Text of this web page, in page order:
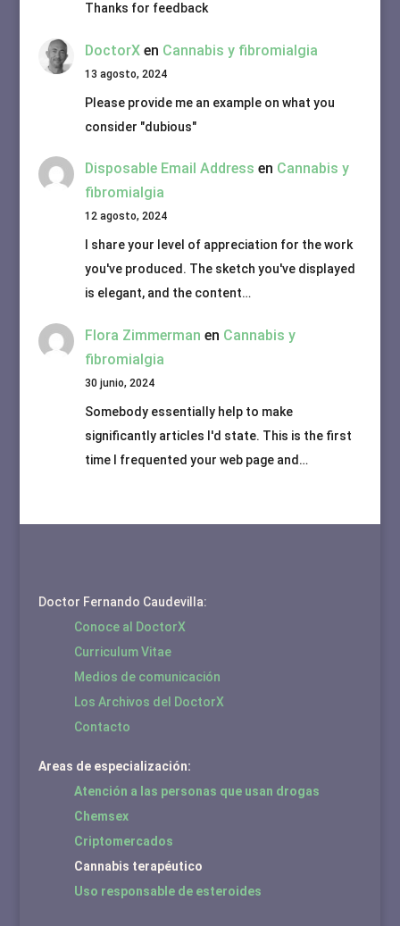
Thanks for feedback
DoctorXen Cannabis y fibromialgia
13 agosto, 2024
Please provide me an example on what you
consider "dubious"
Disposable Email Address en Cannabis y
fibromialgia
12 agosto, 2024
I share your level of appreciation for the work
you've produced. The sketch you've displayed
is elegant, and the content…
Flora Zimmerman en Cannabis y
fibromialgia
30 junio, 2024
Somebody essentially help to make
significantly articles I'd state. This is the first
time I frequented your web page and…
Doctor Fernando Caudevilla:
Conoce al DoctorX
Curriculum Vitae
Medios de comunicación
Los Archivos del DoctorX
Contacto
Areas de especialización:
Atención a las personas que usan drogas
Chemsex
Criptomercados
Cannabis terapéutico
Uso responsable de esteroides